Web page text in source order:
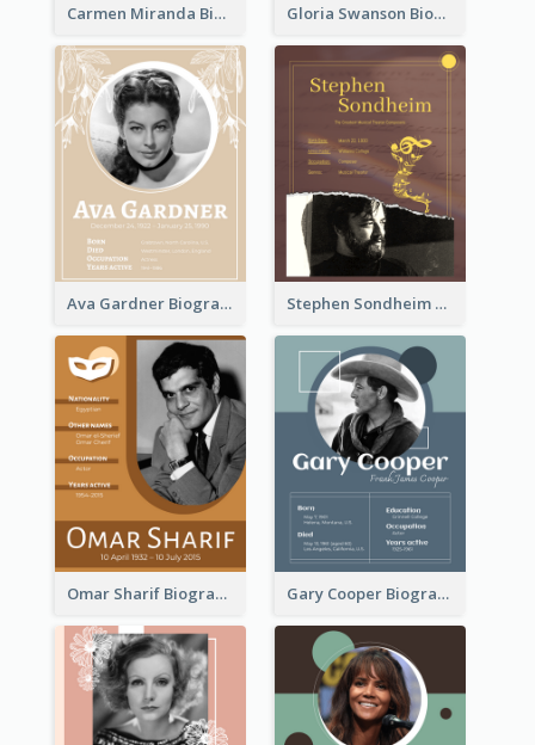
Carmen Miranda Biography Gloria Swanson Biography
Ava Gardner Biography Stephen Sondheim Biography
Omar Sharif Biography Gary Cooper Biography